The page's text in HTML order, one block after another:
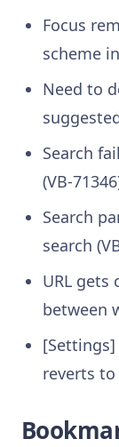
Focus
scheme
Need to
Search
(VB-
Search
search
URL gets
between
[Settings]
reverts to